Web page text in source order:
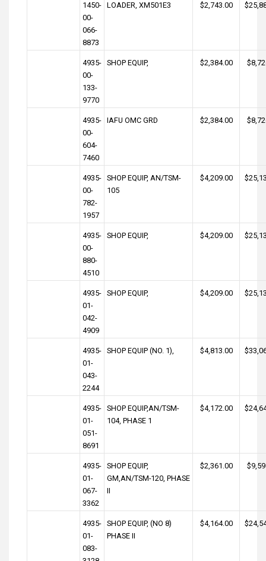
1450-
00-
066-
8873
LOADER, XM501E3 $2,743.00
4935-
00-
133-
9770
SHOP EQUIP, $2,384.00
4935-
00-
604-
7460
IAFU OMC GRD $2,384.00
4935-
00-
782-
1957
SHOP EQUIP, AN/TSM-
105
$4,209.00
4935-
00-
880-
4510
SHOP EQUIP, $4,209.00
4935-
01-
042-
4909
SHOP EQUIP, $4,209.00
4935-
01-
043-
2244
SHOP EQUIP (NO. 1), $4,813.00
4935-
01-
051-
8691
SHOP EQUIP,AN/TSM-
104, PHASE 1
$4,172.00
4935-
01-
067-
3362
SHOP EQUIP,
GM,AN/TSM-120, PHASE
II
$2,361.00
4935-
01-
083-
SHOP EQUIP, (NO 8)
PHASE II
$4,164.00